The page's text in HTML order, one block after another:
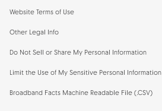
Website Terms of Use
Other Legal Info
Do Not Sell or Share My Personal Information
Limit the Use of My Sensitive Personal Information
Broadband Facts Machine Readable File (.CSV)